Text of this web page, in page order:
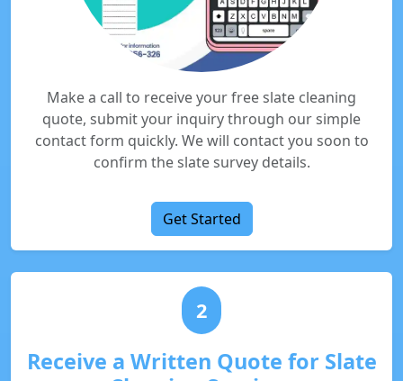
Make a call to receive your free slate cleaning
quote, submit your inquiry through our simple
contact form quickly. We will contact you soon to
confirm the slate survey details.
Get Started
2
Receive a Written Quote for Slate